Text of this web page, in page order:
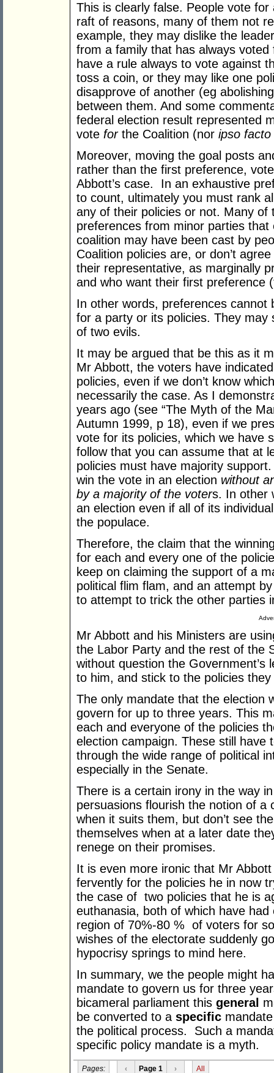
This is clearly false. People vote
raft of reasons, many of them not
example, they may dislike the
from a family that has always
have a rule always to vote against
toss a coin, or they may like one
disapprove of another (eg
between them. And some
federal election result represented
vote forthe Coalition (nor ipso facto
Moreover, moving the goal posts
rather than the first preference,
Abbott’s case. In an exhaustive
to count, ultimately you must rank
any of their policies or not. Many
preferences from minor parties
coalition may have been cast by
Coalition policies are, or don’t
their representative, as marginally
and who want their first preference
In other words, preferences cannot
for a party or its policies. They
of two evils.
It may be argued that be this as it
Mr Abbott, the voters have
policies, even if we don’t know
necessarily the case. As I
years ago (see “The Myth of the
Autumn 1999, p 18), even if we
vote for its policies, which we have
follow that you can assume that at
policies must have majority
win the vote in an election without
by a majority of the voters. In other
an election even if all of its
the populace.
Therefore, the claim that the
for each and every one of the
keep on claiming the support of a
political flim flam, and an attempt
to attempt to trick the other parties
Mr Abbott and his Ministers are
the Labor Party and the rest of the
without question the
to him, and stick to the policies they
The only mandate that the election
govern for up to three years. This
each and everyone of the policies
election campaign. These still have
through the wide range of political
especially in the Senate.
There is a certain irony in the way
persuasions flourish the notion of a
when it suits them, but don’t see
themselves when at a later date
renege on their promises.
It is even more ironic that Mr
fervently for the policies he in now
the case of two policies that he is
euthanasia, both of which have
region of 70%-80 % of voters for
wishes of the electorate suddenly
hypocrisy springs to mind here.
In summary, we the people might
mandate to govern us for three
bicameral parliament this general
be converted to a specific
the political process. Such a
specific policy mandate is a myth.
Pages: ‹ Page 1 › All